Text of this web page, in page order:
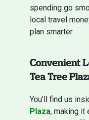
spending go
local travel
plan smarter.
Convenient
Tea Tree
You’ll find us
Plaza, making it